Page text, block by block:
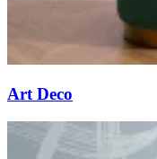
Art Deco